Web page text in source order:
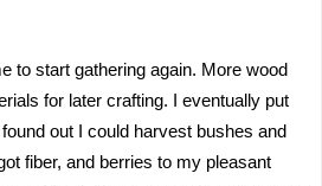
to start gathering again. More wood
for later crafting. I eventually put
out I could harvest bushes and
fiber, and berries to my pleasant